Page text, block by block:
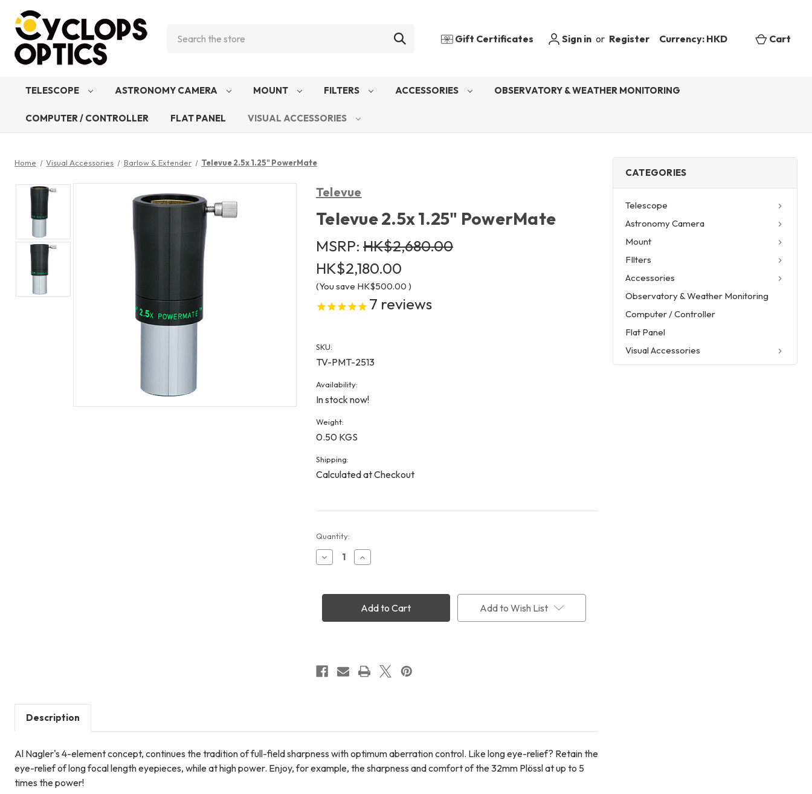
Gift Certificates Sign in or Register Currency: HKD Cart
TELESCOPE ASTRONOMY CAMERA MOUNT FILTERS ACCESSORIES OBSERVATORY & WEATHER MONITORING
COMPUTER / CONTROLLER FLAT PANEL VISUAL ACCESSORIES
CATEGORIES
Telescope
Astronomy Camera
Mount
FIlters
Accessories
Observatory & Weather Monitoring
Computer / Controller
Flat Panel
Visual Accessories
Home Visual Accessories Barlow & Extender Televue 2.5x 1.25" PowerMate
Televue
Televue 2.5x 1.25" PowerMate
MSRP: HK$2,680.00
HK$2,180.00
(You save HK$500.00 )
7 reviews
SKU:
TV-PMT-2513
Availability:
In stock now!
Weight:
0.50 KGS
Shipping:
Calculated at Checkout
Current
Stock:
Quantity:
Decrease
Quantity
2.5x
PowerMate
Increase
Quantity
2.5x
1.25"
PowerMate
Add to Wish List
Description
Al Nagler's 4-element concept, continues the tradition of full-field sharpness with optimum aberration control. Like long eye-relief? Retain the
eye-relief of long focal length eyepieces, while at high power. Enjoy, for example, the sharpness and comfort of the 32mm Plössl at up to 5
times the power!